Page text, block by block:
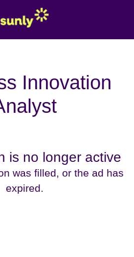
Innovation
is no longer active
was filled, or the ad has
expired.